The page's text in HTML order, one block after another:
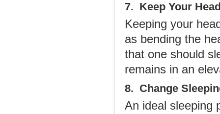
7. Keep Your
Keeping your
as bending the
that one should
remains in an
8. Change
An ideal sleeping